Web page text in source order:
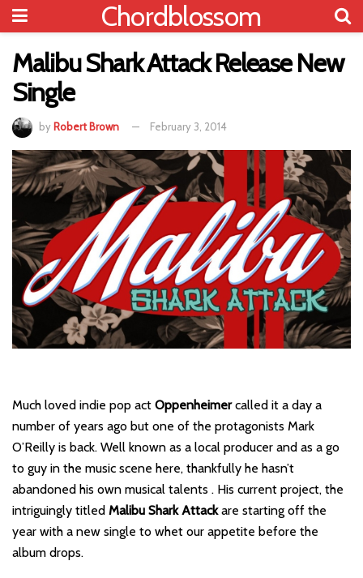
Chordblossom
Malibu Shark Attack Release New
Single
by Robert Brown February 3, 2014
Much loved indie pop act Oppenheimercalled it a day a
number of years ago but one of the protagonists Mark
O’Reilly is back. Well known as a local producer and as a go
to guy in the music scene here, thankfully he hasn’t
abandoned his own musical talents . His current project, the
intriguingly titled Malibu Shark Attackare starting off the
year with a new single to whet our appetite before the
album drops.